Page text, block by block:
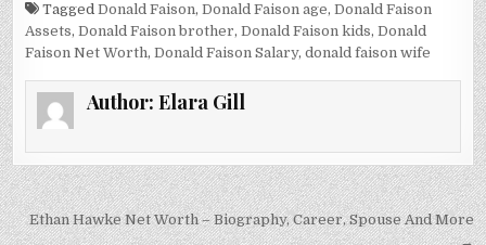
TaggedDonald Faison,Donald Faison age,Donald Faison
Assets,Donald Faison brother,Donald Faison kids,Donald
Faison Net Worth,Donald Faison Salary,donald faison wife
Author: Elara Gill
Post
Ethan Hawke Net Worth – Biography, Career, Spouse And More
→